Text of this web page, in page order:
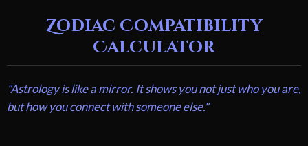
Zodiac Compatibility
Calculator
"Astrology is like a mirror. It shows you not just who you are,
but how you connect with someone else."